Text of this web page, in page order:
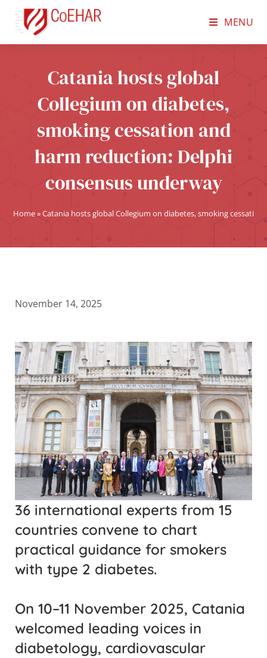
MENU
Catania hosts global
Collegium on diabetes,
smoking cessation and
harm reduction: Delphi
consensus underway
Home»Catania hosts global Collegium on diabetes, smoking
November 14, 2025
36 international experts from 15
countries convene to chart
practical guidance for smokers
with type 2 diabetes.
On 10–11 November 2025, Catania
welcomed leading voices in
diabetology, cardiovascular